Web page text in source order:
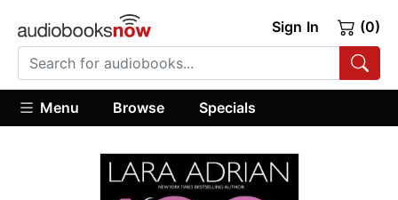
Sign In (0)
Menu Browse Specials